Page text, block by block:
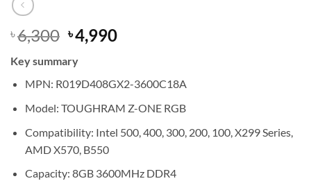
৳6,300 Original
price
was:
৳ 6,300.
৳4,990Current
৳ 4,990.
Key summary
MPN: R019D408GX2-3600C18A
Model: TOUGHRAM Z-ONE RGB
Compatibility: Intel 500, 400, 300, 200, 100, X299 Series,
AMD X570, B550
Capacity: 8GB 3600MHz DDR4